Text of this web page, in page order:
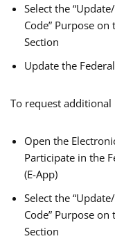
Select the
Code” Purpose
Section
Update the
To request additional
Open the
Participate in the
(E-App)
Select the
Code” Purpose
Section